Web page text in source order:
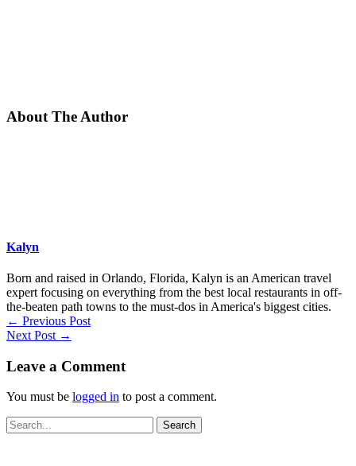
About The Author
Kalyn
Born and raised in Orlando, Florida, Kalyn is an American travel
expert focusing on everything from the best local restaurants in off-
the-beaten path towns to the must-dos in America's biggest cities.
← Previous Post
Next Post →
Leave a Comment
You must be logged in to post a comment.
Search
for: